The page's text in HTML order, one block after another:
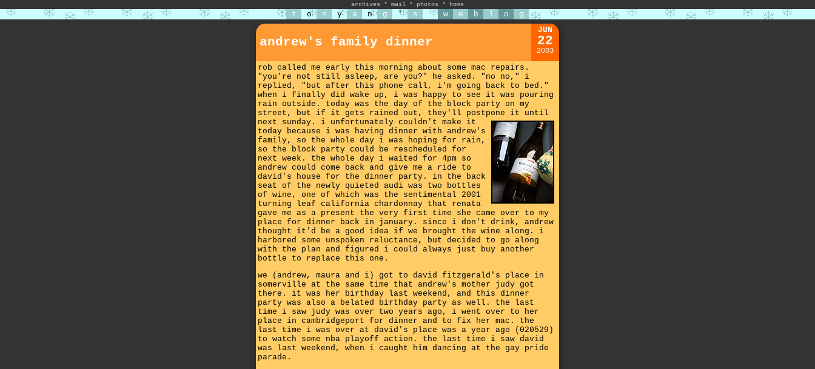
archives * mail * photos * home
t o n y a n g ' s w e b l o g
andrew's family dinner
JUN
22
2003
rob called me early this morning about some mac repairs.
"you're not still asleep, are you?" he asked. "no no," i
replied, "but after this phone call, i'm going back to bed."
when i finally did wake up, i was happy to see it was pouring
rain outside. today was the day of the block party on my
street, but if it gets rained out, they'll postpone it until
next sunday. i unfortunately couldn't make it
today because i was having dinner with andrew's
family, so the whole day i was hoping for rain,
so the block party could be rescheduled for
next week. the whole day i waited for 4pm so
andrew could come back and give me a ride to
david's house for the dinner party. in the back
seat of the newly quieted audi was two bottles
of wine, one of which was the sentimental 2001
turning leaf california chardonnay that renata
gave me as a present the very first time she came over to my
place for dinner back in january. since i don't drink, andrew
thought it'd be a good idea if we brought the wine along. i
harbored some unspoken reluctance, but decided to go along
with the plan and figured i could always just buy another
bottle to replace this one.
we (andrew, maura and i) got to david fitzgerald's place in
somerville at the same time that andrew's mother judy got
there. it was her birthday last weekend, and this dinner
party was also a belated birthday party as well. the last
time i saw judy was over two years ago, i went over to her
place in cambridgeport for dinner and to fix her mac. the
last time i was over at david's place was a year ago (020529)
to watch some nba playoff action. the last time i saw david
was last weekend, when i caught him dancing at the gay pride
parade.